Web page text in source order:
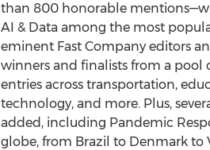
than 800 honorable
AI & Data among the most
eminent Fast Company editors
winners and finalists from a pool
entries across transportation,
technology, and more. Plus,
added, including Pandemic
globe, from Brazil to Denmarkto